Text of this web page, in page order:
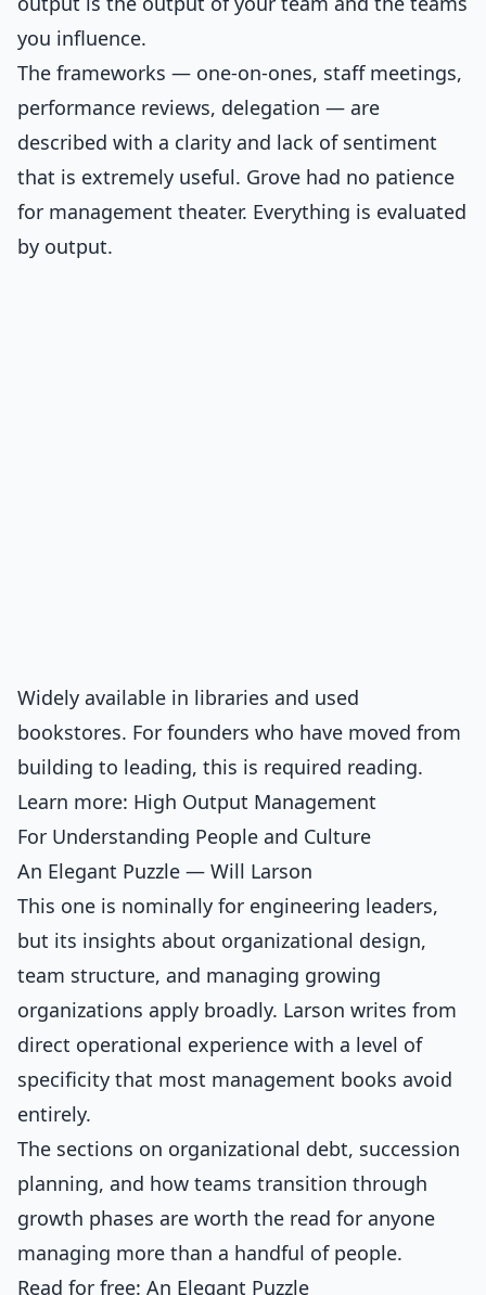
you influence.
The frameworks — one-on-ones, staff meetings,
performance reviews, delegation — are
described with a clarity and lack of sentiment
that is extremely useful. Grove had no patience
for management theater. Everything is evaluated
by output.
Widely available in libraries and used
bookstores. For founders who have moved from
building to leading, this is required reading.
Learn more: High Output Management
For Understanding People and Culture
An Elegant Puzzle — Will Larson
This one is nominally for engineering leaders,
but its insights about organizational design,
team structure, and managing growing
organizations apply broadly. Larson writes from
direct operational experience with a level of
specificity that most management books avoid
entirely.
The sections on organizational debt, succession
planning, and how teams transition through
growth phases are worth the read for anyone
managing more than a handful of people.
Read for free: An Elegant Puzzle